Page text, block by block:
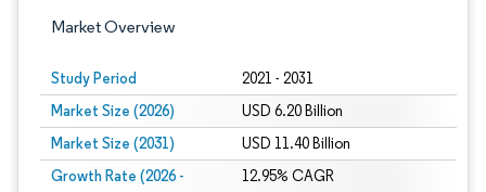
Market Overview
Study Period 2021 - 2031
Market Size (2026) USD 6.20 Billion
Market Size (2031) USD 11.40 Billion
Growth Rate (2026 -
12.95% CAGR